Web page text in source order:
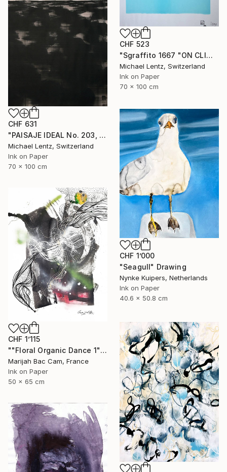
CHF 523
"Sgraffito 1667 "ON CLIMATE CHANGE"" Drawing
Michael Lentz, Switzerland
Ink on Paper
70 x 100 cm
CHF 631
"PAISAJE IDEAL No. 203, 100x70 cm," Drawing
Michael Lentz, Switzerland
Ink on Paper
70 x 100 cm
CHF 1’000
"Seagull" Drawing
Nynke Kuipers, Netherlands
Ink on Paper
40.6 x 50.8 cm
CHF 1’115
""Floral Organic Dance 1"" Drawing
Marijah Bac Cam, France
Ink on Paper
50 x 65 cm